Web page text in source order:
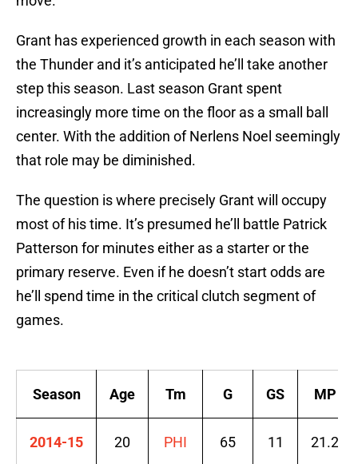
Grant has experienced growth in each season with
the Thunder and it’s anticipated he’ll take another
step this season. Last season Grant spent
increasingly more time on the floor as a small ball
center. With the addition of Nerlens Noel seemingly
that role may be diminished.
The question is where precisely Grant will occupy
most of his time. It’s presumed he’ll battle Patrick
Patterson for minutes either as a starter or the
primary reserve. Even if he doesn’t start odds are
he’ll spend time in the critical clutch segment of
games.
Season Age Tm G GS MP
2014-15 20 PHI 65 11 21.2